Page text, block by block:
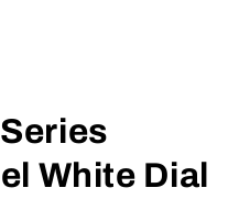
White Dial